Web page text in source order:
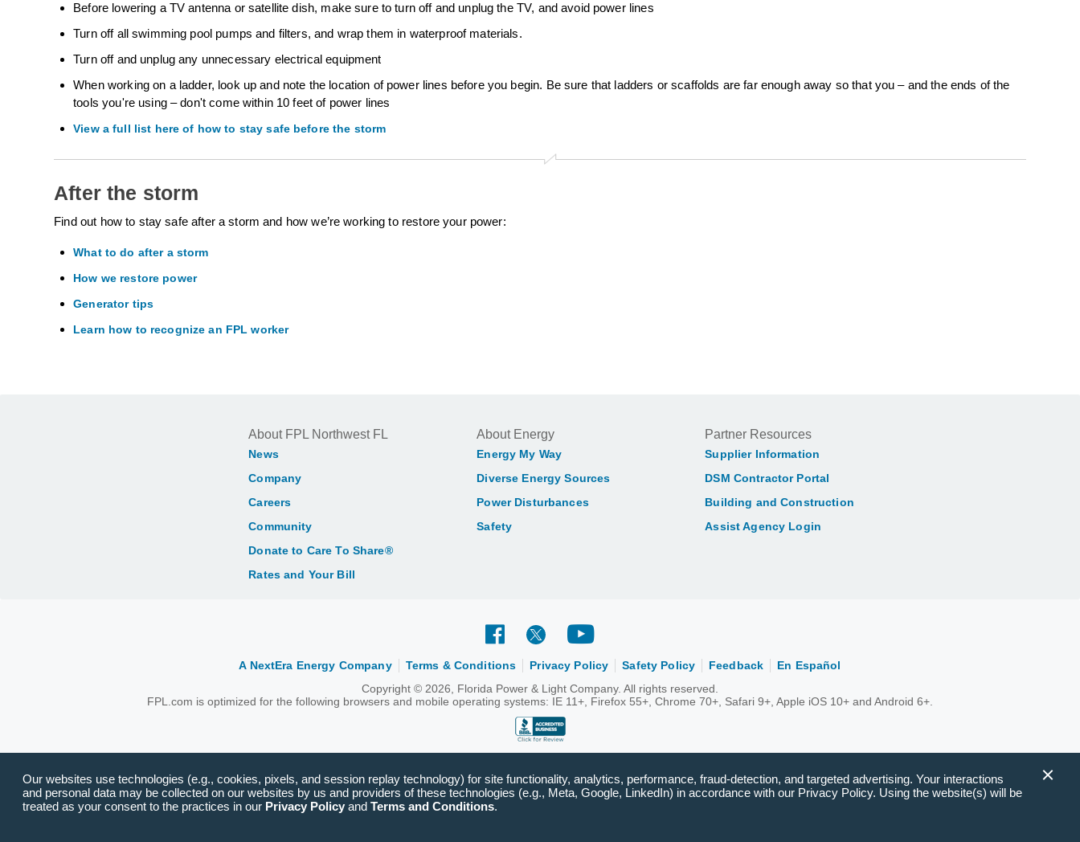
Before lowering a TV antenna or satellite dish, make sure to turn off and unplug the TV, and avoid power lines
Turn off all swimming pool pumps and filters, and wrap them in waterproof materials.
Turn off and unplug any unnecessary electrical equipment
When working on a ladder, look up and note the location of power lines before you begin. Be sure that ladders or scaffolds are far enough away so that you – and the ends of the
tools you're using – don't come within 10 feet of power lines
View a full list here of how to stay safe before the storm
After the storm
Find out how to stay safe after a storm and how we’re working to restore your power:
What to do after a storm
How we restore power
Generator tips
Learn how to recognize an FPL worker
About FPL Northwest FL
News
Company
Careers
Community
Donate to Care To Share®
Rates and Your Bill
About Energy
Energy My Way
Diverse Energy Sources
Power Disturbances
Safety
Partner Resources
Supplier Information
DSM Contractor Portal
Building and Construction
Assist Agency Login
A NextEra Energy Company Terms & Conditions Privacy Policy Safety Policy Feedback
En Español
Copyright © 2026, Florida Power & Light Company. All rights reserved.
FPL.com is optimized for the following browsers and mobile operating systems: IE 11+, Firefox 55+, Chrome 70+, Safari 9+, Apple iOS 10+ and Android 6+.
Our websites use technologies (e.g., cookies, pixels, and session replay technology) for site functionality, analytics, performance, fraud-detection, and targeted advertising. Your interactions
and personal data may be collected on our websites by us and providers of these technologies (e.g., Meta, Google, LinkedIn) in accordance with our Privacy Policy. Using the website(s) will be
treated as your consent to the practices in our Privacy Policy and Terms and Conditions.